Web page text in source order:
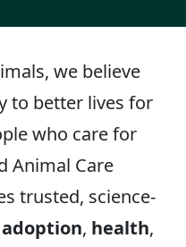
we believe
to better lives for
who care for
Animal Care
trusted, science-
, health,